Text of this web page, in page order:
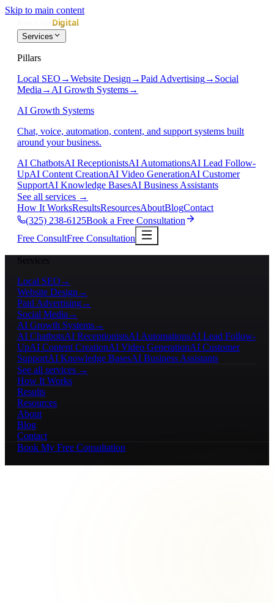
Skip to main content
Services
Pillars
Local SEO →Website Design →Paid Advertising→ Social
Media → AI Growth Systems→
AI Growth Systems
Chat, voice, automation, content, and support systems built
around your business.
AI ChatbotsAI ReceptionistsAI AutomationsAI Lead Follow-
UpAI Content CreationAI Video GenerationAI Customer
SupportAI Knowledge BasesAI Business Assistants
See all services →
How It WorksResultsResourcesAboutBlogContact
(325) 238-6125Book a Free Consultation
Free ConsultFree Consultation
Services
Local SEO →
Website Design →
Paid Advertising→
Social Media →
AI Growth Systems→
AI ChatbotsAI ReceptionistsAI AutomationsAI Lead Follow-
UpAI Content CreationAI Video GenerationAI Customer
SupportAI Knowledge BasesAI Business Assistants
See all services →
How It Works
Results
Resources
About
Blog
Contact
Book My Free Consultation